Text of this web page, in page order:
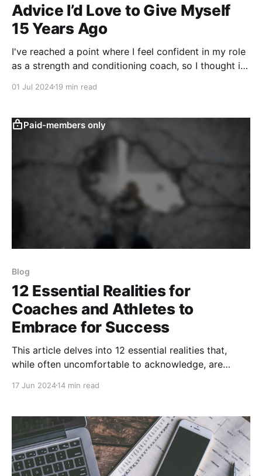
Advice I’d Love to Give Myself
15 Years Ago
I've reached a point where I feel confident in my role
as a strength and conditioning coach, so I thought it
“what would have gotten me to this point faster?”
01 Jul 202419 min read
Paid-members only
Blog
12 Essential Realities for
Coaches and Athletes to
Embrace for Success
This article delves into 12 essential realities that,
while often uncomfortable to acknowledge, are
fulfillment in sports.
17 Jun 202414 min read